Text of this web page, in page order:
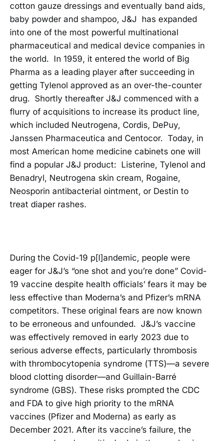
cotton gauze dressings and eventually band aids,
baby powder and shampoo, J&J has expanded
into one of the most powerful multinational
pharmaceutical and medical device companies in
the world. In 1959, it entered the world of Big
Pharma as a leading player after succeeding in
getting Tylenol approved as an over-the-counter
drug. Shortly thereafter J&J commenced with a
flurry of acquisitions to increase its product line,
which included Neutrogena, Cordis, DePuy,
Janssen Pharmaceutica and Centocor. Today, in
most American home medicine cabinets one will
find a popular J&J product: Listerine, Tylenol and
Benadryl, Neutrogena skin cream, Rogaine,
Neosporin antibacterial ointment, or Destin to
treat diaper rashes.
During the Covid-19 p[l]andemic, people were
eager for J&J’s “one shot and you’re done” Covid-
19 vaccine despite health officials’ fears it may be
less effective than Moderna’s and Pfizer’s mRNA
competitors. These original fears are now known
to be erroneous and unfounded. J&J’s vaccine
was effectively removed in early 2023 due to
serious adverse effects, particularly thrombosis
with thrombocytopenia syndrome (TTS)—a severe
blood clotting disorder—and Guillain-Barré
syndrome (GBS). These risks prompted the CDC
and FDA to give high priority to the mRNA
vaccines (Pfizer and Moderna) as early as
December 2021. After its vaccine’s failure, the